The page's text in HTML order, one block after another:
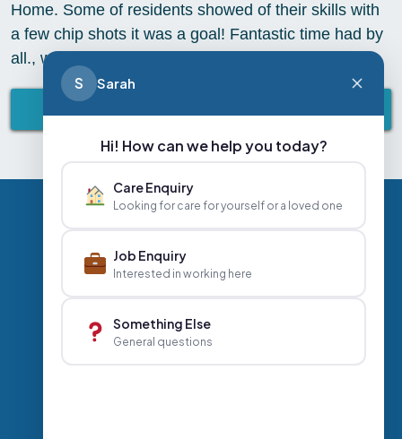
Home. Some of residents showed of their skills with
a few chip shots it was a goal! Fantastic time had by
all., we all went a little football mad
Privacy Policy
+44 020 3356 7070
info@abbeyhealthcare.org.uk
S Sarah
Hi! How can we help you today?
Care Enquiry
Looking for care for yourself or a loved one
Job Enquiry
Interested in working here
Something Else
General questions